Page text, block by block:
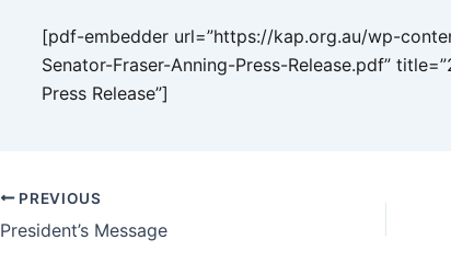
[pdf-embedder url=”https://kap.org.au/wp-
Senator-Fraser-Anning-Press-Release.pdf”
Press Release”]
PREVIOUS
President’s Message